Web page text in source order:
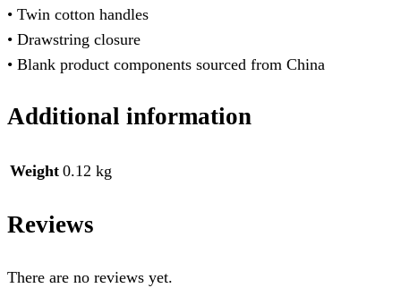
• Twin cotton handles
• Drawstring closure
• Blank product components sourced from China
Additional information
Weight 0.12 kg
Reviews
There are no reviews yet.